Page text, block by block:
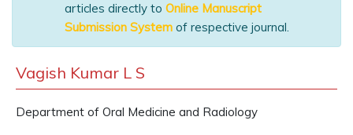
articles directly to Online Manuscript
Submission System of respective journal.
Vagish Kumar L S
Department of Oral Medicine and Radiology